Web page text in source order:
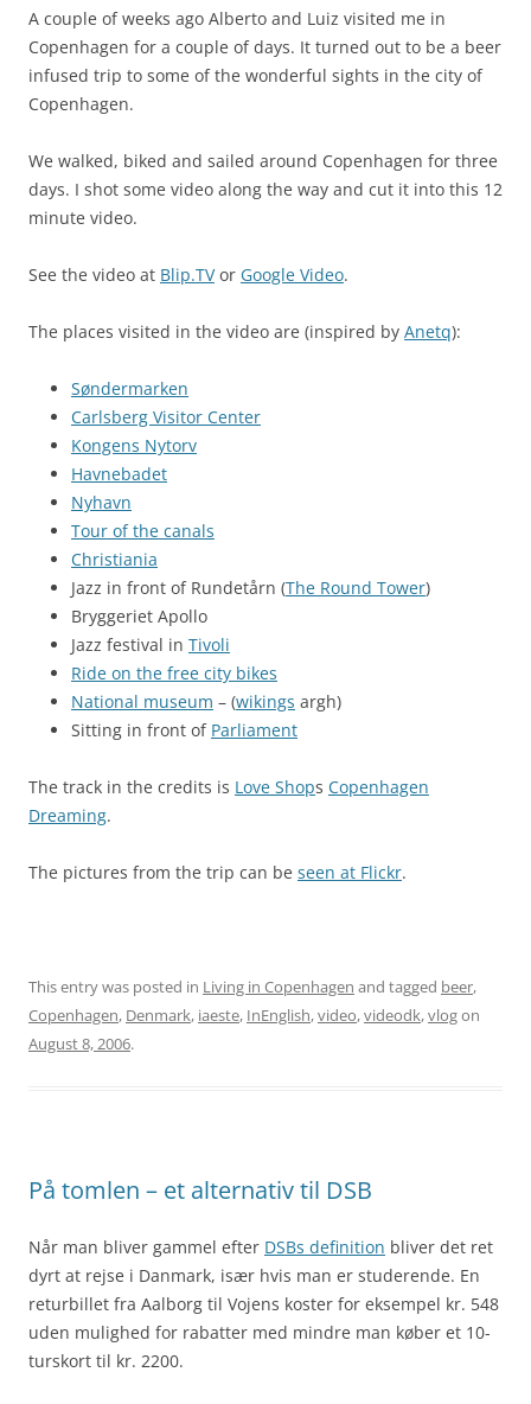
A couple of weeks ago Alberto and Luiz visited me in
Copenhagen for a couple of days. It turned out to be a beer
infused trip to some of the wonderful sights in the city of
Copenhagen.
We walked, biked and sailed around Copenhagen for three
days. I shot some video along the way and cut it into this 12
minute video.
See the video at Blip.TVor Google Video.
The places visited in the video are (inspired by Anetq):
Søndermarken
Carlsberg Visitor Center
Kongens Nytorv
Havnebadet
Nyhavn
Tour of the canals
Christiania
Jazz in front of Rundetårn (The Round Tower)
Bryggeriet Apollo
Jazz festival in Tivoli
Ride on the free city bikes
National museum – (wikings argh)
Sitting in front of Parliament
The track in the credits is Love Shops Copenhagen
Dreaming.
The pictures from the trip can be seen at Flickr.
This entry was posted in Living in Copenhagen and tagged beer,
Copenhagen, Denmark, iaeste, InEnglish,video,videodk,vlogon
August 8, 2006.
På tomlen – et alternativ til DSB
Når man bliver gammel efter DSBs definition bliver det ret
dyrt at rejse i Danmark, især hvis man er studerende. En
returbillet fra Aalborg til Vojens koster for eksempel kr. 548
uden mulighed for rabatter med mindre man køber et 10-
turskort til kr. 2200.